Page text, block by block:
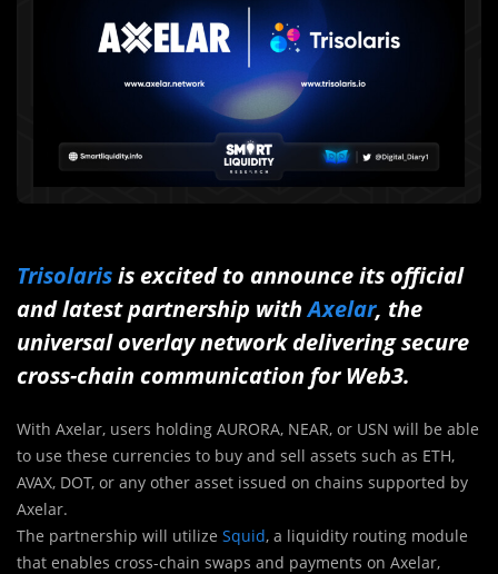
Trisolarisis excited to announce its official
and latest partnership withAxelar, the
universal overlay network delivering secure
cross-chain communication for Web3.
With Axelar, users holding AURORA, NEAR, or USN will be able
to use these currencies to buy and sell assets such as ETH,
AVAX, DOT, or any other asset issued on chains supported by
Axelar.
The partnership will utilize Squid, a liquidity routing module
that enables cross-chain swaps and payments on Axelar,